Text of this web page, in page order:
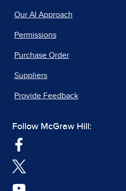
Our AI Approach
Permissions
Purchase Order
Suppliers
Provide Feedback
Follow McGraw Hill: